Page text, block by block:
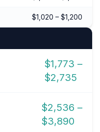
$1,020 – $1,200
$1,773 –
$2,735
$2,536 –
$3,890